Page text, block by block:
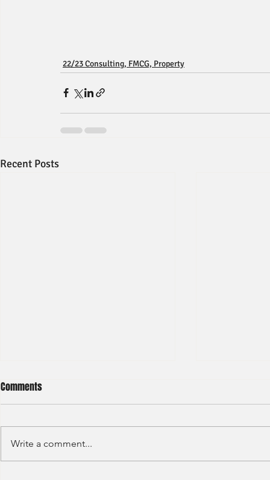
22/23 Consulting, FMCG, Property
Recent Posts
Comments
Write a comment...